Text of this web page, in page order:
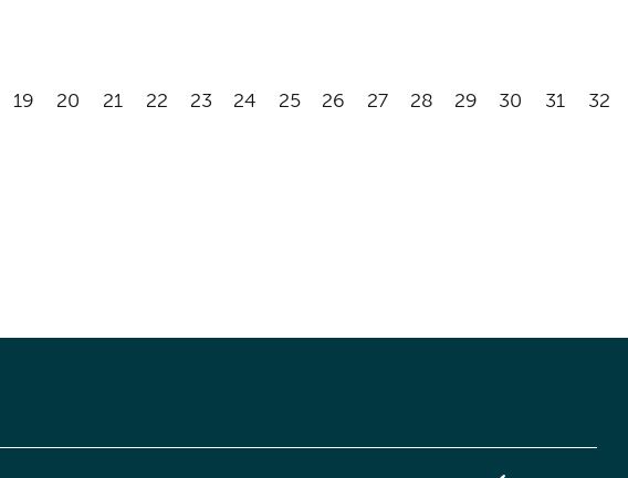
19 20 21 22 23 24 25 26 27 28 29 30 31 32